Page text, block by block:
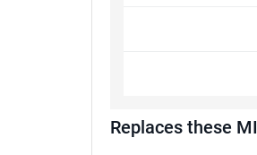
Replaces these